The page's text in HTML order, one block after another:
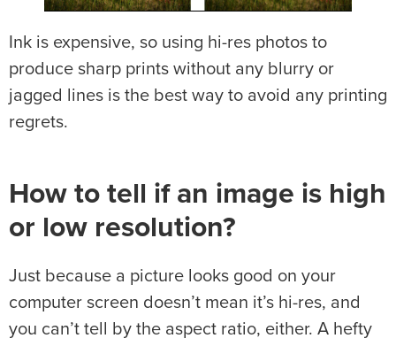
Ink is expensive, so using hi-res photos to
produce sharp prints without any blurry or
jagged lines is the best way to avoid any printing
regrets.
How to tell if an image is high
or low resolution?
Just because a picture looks good on your
computer screen doesn’t mean it’s hi-res, and
you can’t tell by the aspect ratio, either. A hefty